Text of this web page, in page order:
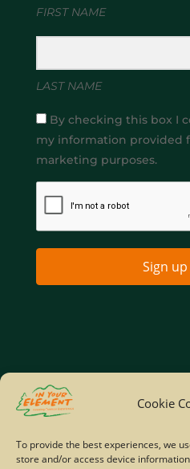
Cookie
To provide the best experiences, we
store and/or access device
FIRST NAME
LAST NAME
By checking this box I
my information provided
marketing purposes.
Sign
Home
Site Map